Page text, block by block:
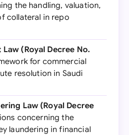
the handling, valuation,
collateral in repo
(Royal Decree No.
for commercial
resolution in Saudi
Law (Royal Decree
concerning the
laundering in financial